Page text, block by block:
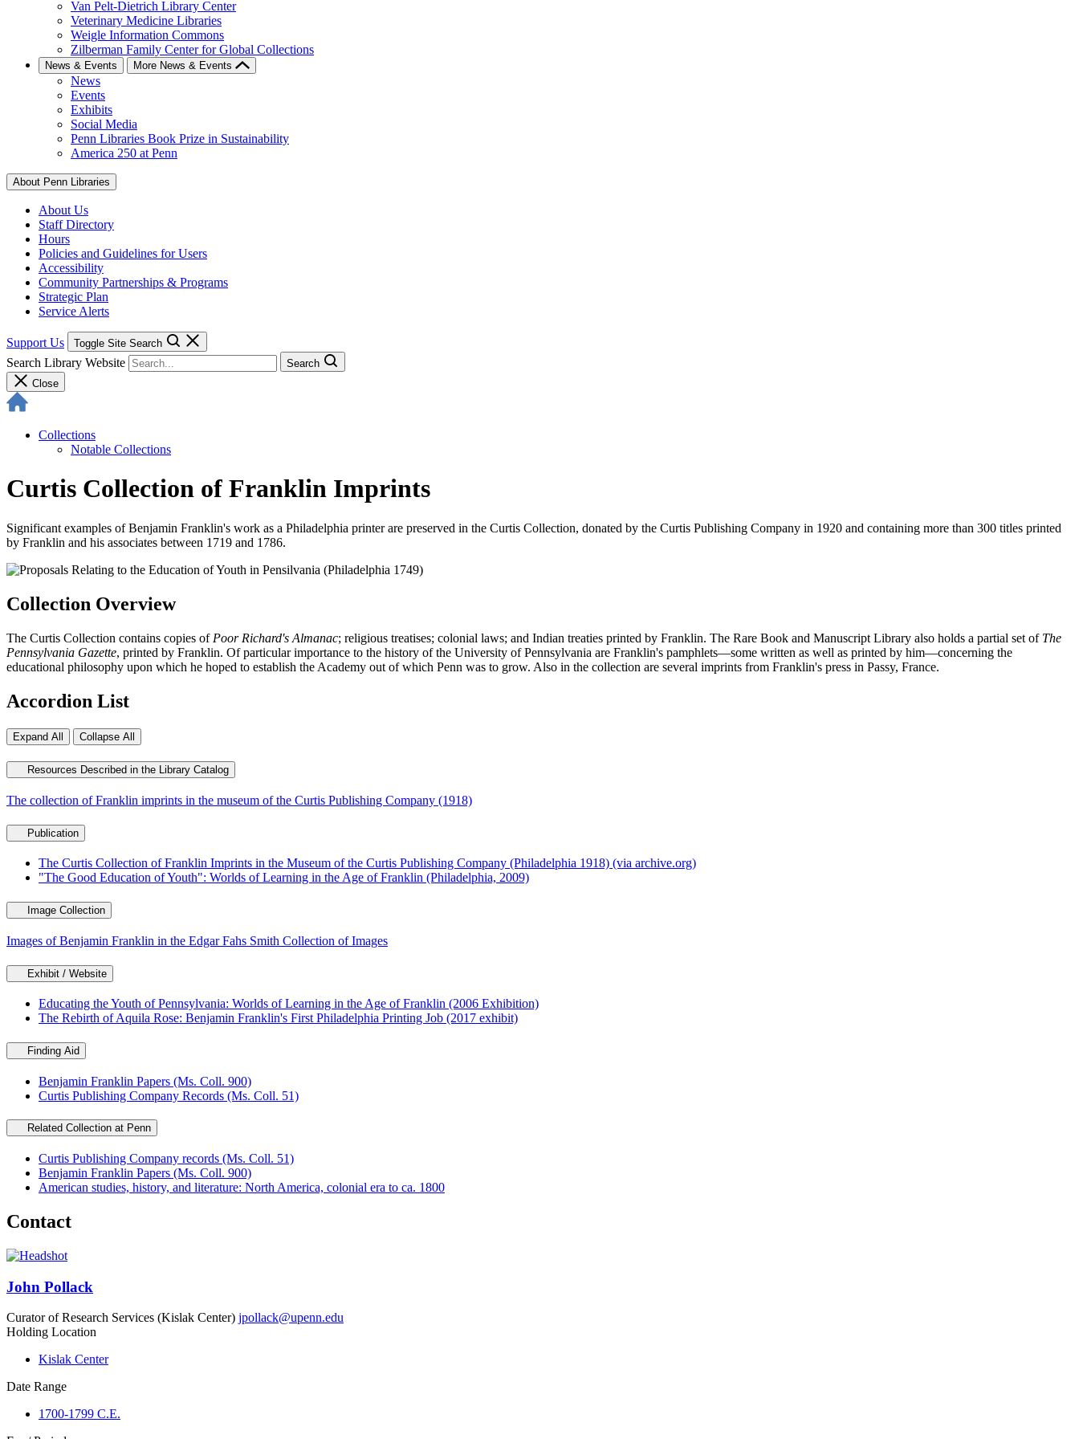
Van Pelt-Dietrich Library Center
Veterinary Medicine Libraries
Weigle Information Commons
Zilberman Family Center for Global Collections
News & Events More News & Events
News
Events
Exhibits
Social Media
Penn Libraries Book Prize in Sustainability
America 250 at Penn
About Penn Libraries
About Us
Staff Directory
Hours
Policies and Guidelines for Users
Accessibility
Community Partnerships & Programs
Strategic Plan
Service Alerts
Support Us Toggle Site Search
Search Library Website
Search
Close
Collections
Notable Collections
Curtis Collection of Franklin Imprints
Significant examples of Benjamin Franklin's work as a Philadelphia printer are preserved in the Curtis Collection, donated by the Curtis Publishing Company in 1920 and containing more than 300 titles printed
by Franklin and his associates between 1719 and 1786.
Collection Overview
The Curtis Collection contains copies of Poor Richard's Almanac; religious treatises; colonial laws; and Indian treaties printed by Franklin. The Rare Book and Manuscript Library also holds a partial set of The
Pennsylvania Gazette, printed by Franklin. Of particular importance to the history of the University of Pennsylvania are Franklin's pamphlets—some written as well as printed by him—concerning the
educational philosophy upon which he hoped to establish the Academy out of which Penn was to grow. Also in the collection are several imprints from Franklin's press in Passy, France.
Accordion List
Expand All Collapse All
Resources Described in the Library Catalog
The collection of Franklin imprints in the museum of the Curtis Publishing Company (1918)
Publication
The Curtis Collection of Franklin Imprints in the Museum of the Curtis Publishing Company (Philadelphia 1918) (via archive.org)
"The Good Education of Youth": Worlds of Learning in the Age of Franklin (Philadelphia, 2009)
Image Collection
Images of Benjamin Franklin in the Edgar Fahs Smith Collection of Images
Exhibit / Website
Educating the Youth of Pennsylvania: Worlds of Learning in the Age of Franklin (2006 Exhibition)
The Rebirth of Aquila Rose: Benjamin Franklin's First Philadelphia Printing Job (2017 exhibit)
Finding Aid
Benjamin Franklin Papers (Ms. Coll. 900)
Curtis Publishing Company Records (Ms. Coll. 51)
Related Collection at Penn
Curtis Publishing Company records (Ms. Coll. 51)
Benjamin Franklin Papers (Ms. Coll. 900)
American studies, history, and literature: North America, colonial era to ca. 1800
Contact
John Pollack
Curator of Research Services (Kislak Center) jpollack@upenn.edu
Holding Location
Kislak Center
Date Range
1700-1799 C.E.